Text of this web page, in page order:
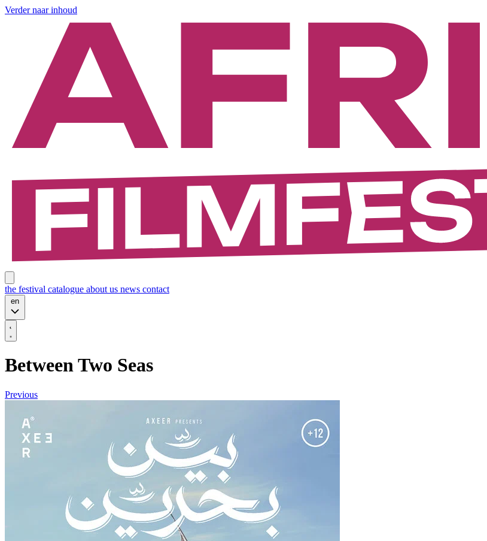
Verder naar inhoud
the festival catalogue about us news contact
en
Between Two Seas
Previous